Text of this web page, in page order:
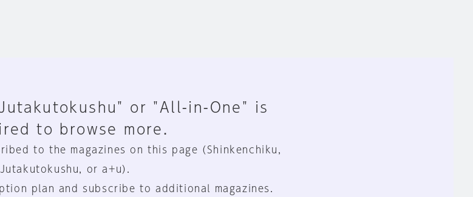
or "All-in-One" is
to browse more.
to the magazines on this page (Shinkenchiku,
Jutakutokushu, or a+u).
plan and subscribe to additional magazines.